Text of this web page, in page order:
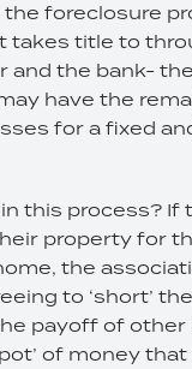
foreclosure
takes title to
and the bank-
have the
for a fixed
this process? If
property for
the
to ‘short’
payoff of
of money